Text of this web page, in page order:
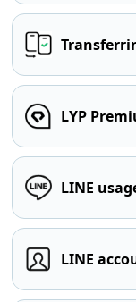
LYP
LINE
LINE